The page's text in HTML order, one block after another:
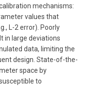
mechanisms:
values that
L-2 error). Poorly
in large deviations
data, limiting the
design. State-of-the-
space by
to